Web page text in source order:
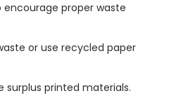
encourage proper waste
or use recycled paper
surplus printed materials.